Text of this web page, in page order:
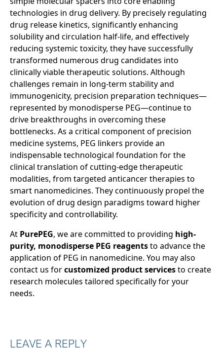
technologies in drug delivery. By precisely regulating
drug release kinetics, significantly enhancing
solubility and circulation half-life, and effectively
reducing systemic toxicity, they have successfully
transformed numerous drug candidates into
clinically viable therapeutic solutions. Although
challenges remain in long-term stability and
immunogenicity, precision preparation techniques—
represented by monodisperse PEG—continue to
drive breakthroughs in overcoming these
bottlenecks. As a critical component of precision
medicine systems, PEG linkers provide an
indispensable technological foundation for the
clinical translation of cutting-edge therapeutic
modalities, from targeted anticancer therapies to
smart nanomedicines. They continuously propel the
evolution of drug design paradigms toward higher
specificity and controllability.
At PurePEG, we are committed to providing high-
purity, monodisperse PEG reagentsto advance the
application of PEG in nanomedicine. You may also
contact us forcustomized product servicesto create
research molecules tailored specifically for your
needs.
LEAVE A REPLY